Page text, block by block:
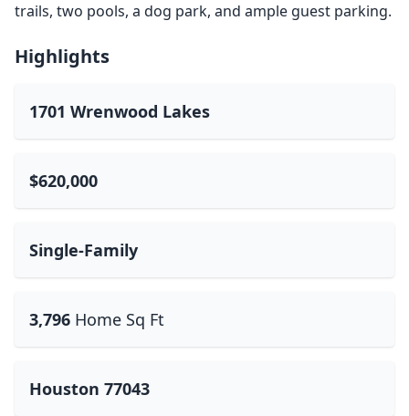
trails, two pools, a dog park, and ample guest parking.
Highlights
1701 Wrenwood Lakes
$620,000
Single-Family
3,796 Home Sq Ft
Houston 77043